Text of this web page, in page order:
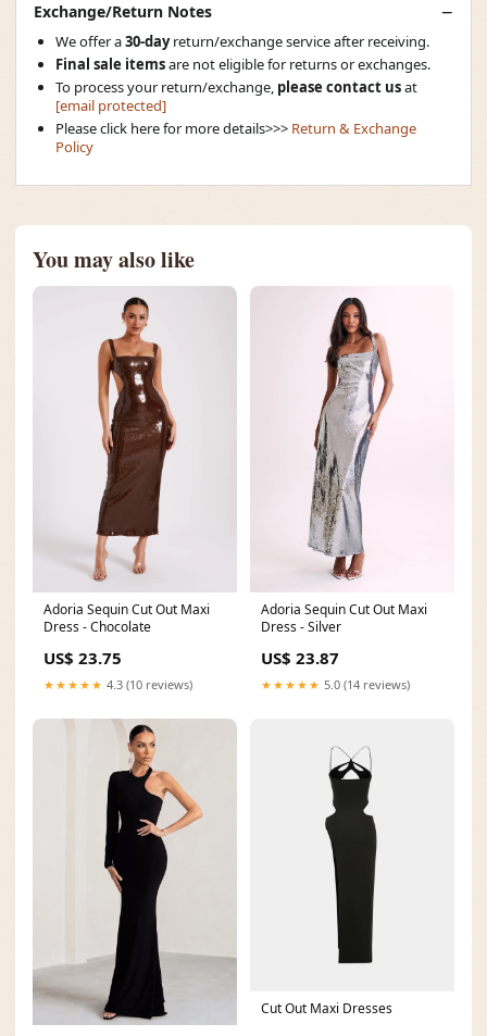
Exchange/Return Notes
We offer a30-dayreturn/exchange service after receiving.
Final sale itemsare not eligible for returns or exchanges.
To process your return/exchange, please contact usat
[email protected]
Please click here for more details>>> Return & Exchange
Policy
You may also like
Adoria Sequin Cut Out Maxi
Dress - Chocolate
US$ 23.75
★★★★★ 4.3 (10 reviews)
Adoria Sequin Cut Out Maxi
Dress - Silver
US$ 23.87
★★★★★ 5.0 (14 reviews)
Cut Out Maxi Dresses